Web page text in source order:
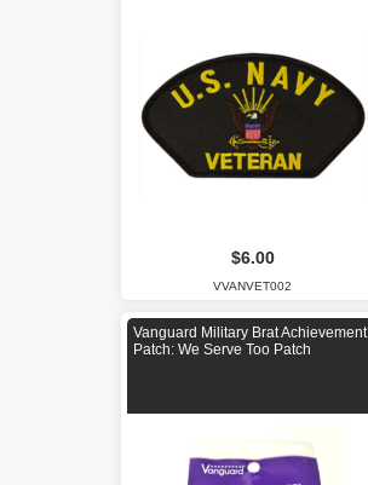
$6.00
VVANVET002
Vanguard Military Brat Achievement
Patch: We Serve Too Patch